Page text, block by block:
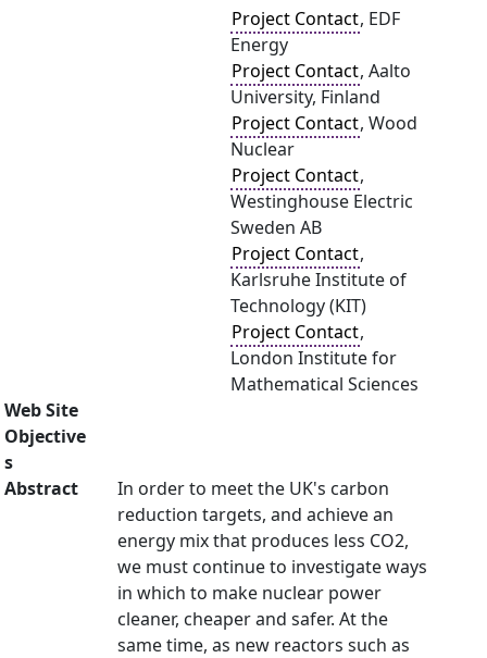
Project Contact, EDF
Energy
Project Contact, Aalto
University, Finland
Project Contact, Wood
Nuclear
Project Contact,
Westinghouse Electric
Sweden AB
Project Contact,
Karlsruhe Institute of
Technology (KIT)
Project Contact,
London Institute for
Mathematical Sciences
Web Site
Objective
s
Abstract
In order to meet the UK's carbon
reduction targets, and achieve an
energy mix that produces less CO2,
we must continue to investigate ways
in which to make nuclear power
cleaner, cheaper and safer. At the
same time, as new reactors such as